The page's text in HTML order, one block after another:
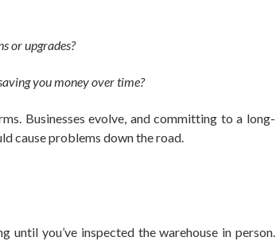
or upgrades?
you money over time?
Businesses evolve, and committing to a long-
cause problems down the road.
you’ve inspected the warehouse in person.